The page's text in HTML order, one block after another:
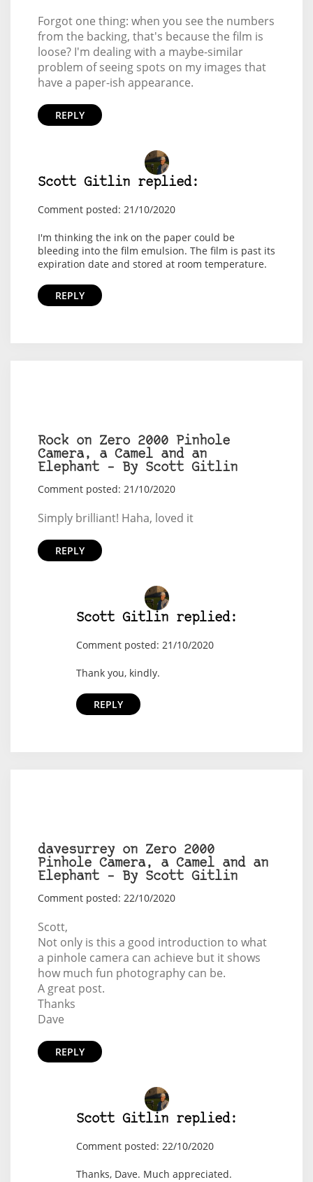
Forgot one thing: when you see the numbers
from the backing, that's because the film is
loose? I'm dealing with a maybe-similar
problem of seeing spots on my images that
have a paper-ish appearance.
REPLY
Scott Gitlin replied:
Comment posted: 21/10/2020
I'm thinking the ink on the paper could be
bleeding into the film emulsion. The film is past its
expiration date and stored at room temperature.
REPLY
Rock on Zero 2000 Pinhole
Camera, a Camel and an
Elephant – By Scott Gitlin
Comment posted: 21/10/2020
Simply brilliant! Haha, loved it
REPLY
Scott Gitlin replied:
Comment posted: 21/10/2020
Thank you, kindly.
REPLY
davesurrey on Zero 2000
Pinhole Camera, a Camel and an
Elephant – By Scott Gitlin
Comment posted: 22/10/2020
Scott,
Not only is this a good introduction to what
a pinhole camera can achieve but it shows
how much fun photography can be.
A great post.
Thanks
Dave
REPLY
Scott Gitlin replied:
Comment posted: 22/10/2020
Thanks, Dave. Much appreciated.